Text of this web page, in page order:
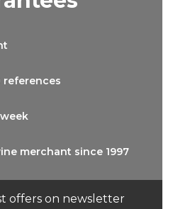
offers on newsletter
references
merchant since 1997